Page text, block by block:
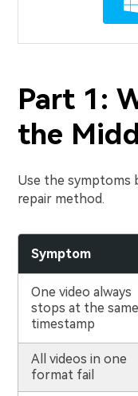
Part 1:
the
Use the symptoms
repair method.
Symptom
One video always
stops at the same
timestamp
All videos in one
format fail